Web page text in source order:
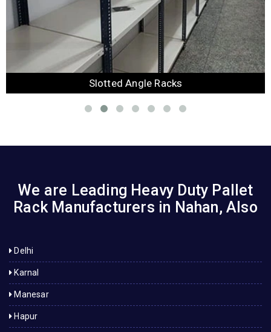
Slotted Angle Racks
We are Leading Heavy Duty Pallet
Rack Manufacturers in Nahan, Also
Delhi
Karnal
Manesar
Hapur